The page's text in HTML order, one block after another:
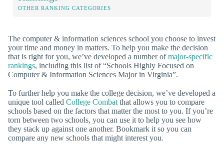
OTHER RANKING CATEGORIES
The computer & information sciences school you choose to invest
your time and money in matters. To help you make the decision
that is right for you, we’ve developed a number ofmajor-specific
rankings, including this list of “Schools Highly Focused on
Computer & Information Sciences Major in Virginia”.
To further help you make the college decision, we’ve developed a
unique tool called College Combat that allows you to compare
schools based on the factors that matter the most to you. If you’re
torn between two schools, you can use it to help you see how
they stack up against one another. Bookmark it so you can
compare any new schools that might interest you.